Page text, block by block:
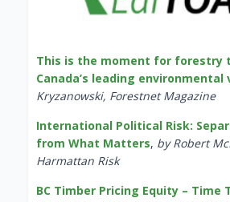
This is the moment for forestry
Canada’s leading environmental
Kryzanowski, Forestnet Magazine
International Political Risk:
from What Matters, by Robert
Harmattan Risk
BC Timber Pricing Equity – Time